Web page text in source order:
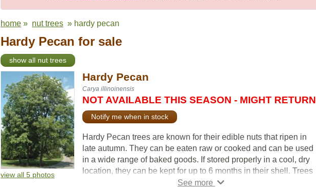
home » nut trees » hardy pecan
Hardy Pecan for sale
show all nut trees
view all 5 photos
Hardy Pecan
Carya illinoinensis
NOT AVAILABLE THIS SEASON - MIGHT RETURN
Notify me when in stock
Hardy Pecan trees are known for their edible nuts that ripen in
late autumn. They can be eaten raw or cooked and can be used
in a wide range of baked goods. If stored properly in a cool, dry
location, they can be kept for up to 6 months in their shell. Trees
tend to bear nuts at maturity, which occurs around 6 -10 years.